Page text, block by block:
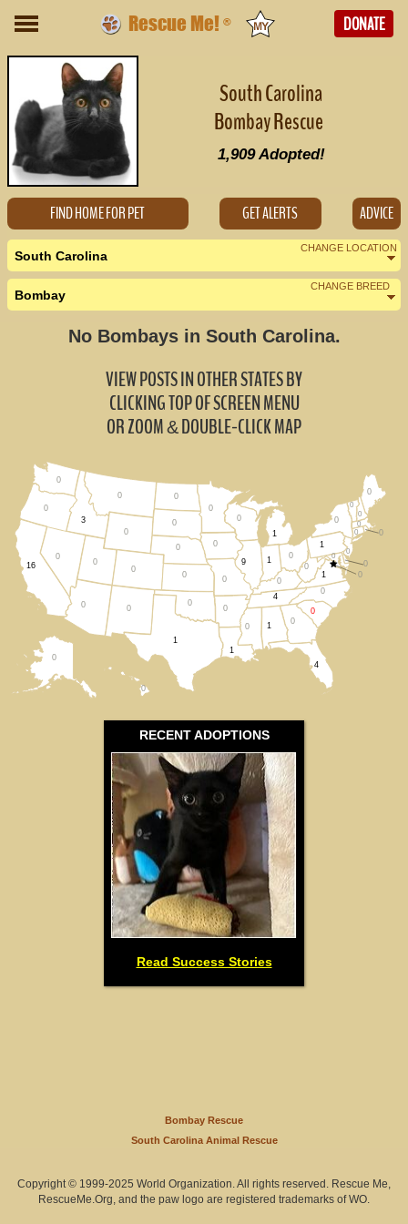
Rescue Me! ® DONATE
South Carolina
Bombay Rescue
1,909Adopted!
FIND HOME FOR PET GET ALERTS ADVICE
CHANGE LOCATION
South Carolina
Nearby States
Georgia (0)
North Carolina (0)
CHANGE BREED
Bombay
No Bombays in South Carolina.
RECENT ADOPTIONS
Read Success Stories
VIEW POSTS IN OTHER STATES BY
CLICKING TOP OF SCREEN MENU
OR ZOOM&DOUBLE-CLICK MAP
0
0
4
0
0
1
0
4
0
0
0
0
0
0
0
0
1
0
0
0
0
0
1
0
0
3
0
1
16
0
0
0
0
0
0
0
0
0 0
0
1
9
0
0
0
0
0
0
1
1 0
Bombay Rescue
South Carolina Animal Rescue
Copyright © 1999-2025 World Organization. All rights reserved. Rescue Me,
RescueMe.Org, and the paw logo are registered trademarks of WO.